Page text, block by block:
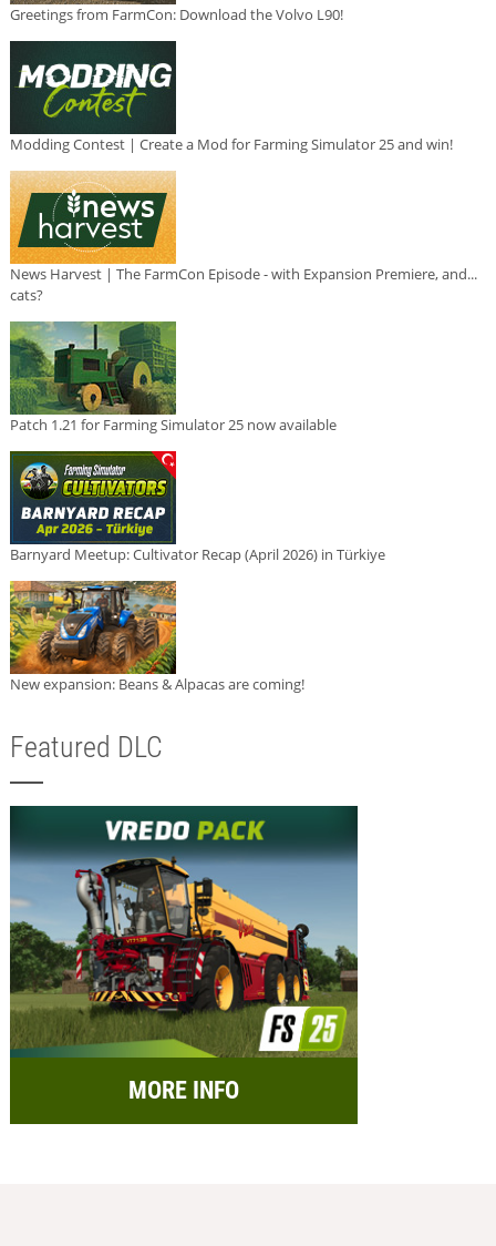
Greetings from FarmCon: Download the Volvo L90!
Modding Contest | Create a Mod for Farming Simulator 25 and win!
News Harvest | The FarmCon Episode - with Expansion Premiere, and...
cats?
Patch 1.21 for Farming Simulator 25 now available
Barnyard Meetup: Cultivator Recap (April 2026) in Türkiye
New expansion: Beans & Alpacas are coming!
Featured DLC
MORE INFO